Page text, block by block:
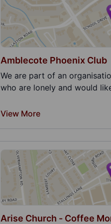
Amblecote Phoenix Club
We are part of an
who are lonely and would
View More
Arise Church - Coffee